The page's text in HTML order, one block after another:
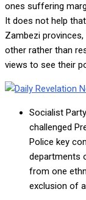
ones suffering
It does not help
Zambezi
other rather than
views to see their
Socialist
challenged
Police key
departments
from one
exclusion of